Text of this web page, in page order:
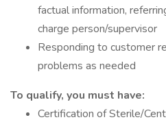
factual information,
charge person/supervisor
Responding to customer
problems as needed
To qualify, you must have:
Certification of Sterile/